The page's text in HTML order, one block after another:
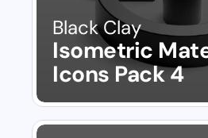
Black Clay
Isometric
Icons Pack 4